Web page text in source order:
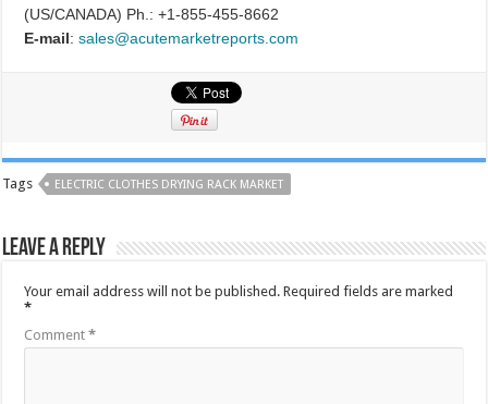
(US/CANADA) Ph.: +1-855-455-8662
E-mail:sales@acutemarketreports.com
Tags ELECTRIC CLOTHES DRYING RACK MARKET
Leave a Reply
Your email address will not be published. Required fields are marked
*
Comment*